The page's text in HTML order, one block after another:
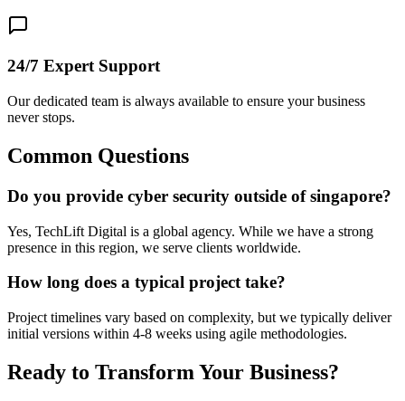
24/7 Expert Support
Our dedicated team is always available to ensure your business
never stops.
Common Questions
Do you provide cyber security outside of singapore?
Yes, TechLift Digital is a global agency. While we have a strong
presence in this region, we serve clients worldwide.
How long does a typical project take?
Project timelines vary based on complexity, but we typically deliver
initial versions within 4-8 weeks using agile methodologies.
Ready to Transform Your Business?